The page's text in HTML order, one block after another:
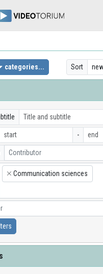
light
categories... Sort
-
Contributor
×
Communication sciences